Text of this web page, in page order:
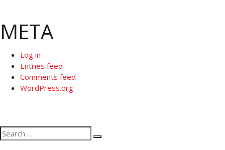
META
Log in
Entries feed
Comments feed
WordPress.org
Search
for:
Search